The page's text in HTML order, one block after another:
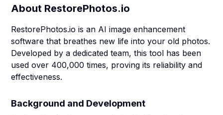
About RestorePhotos.io
RestorePhotos.io is an AI image enhancement
software that breathes new life into your old photos.
Developed by a dedicated team, this tool has been
used over 400,000 times, proving its reliability and
effectiveness.
Background and Development